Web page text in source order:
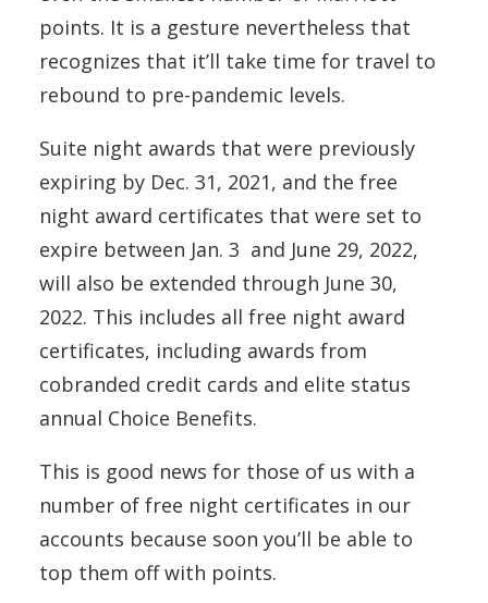
points. It is a gesture nevertheless that
recognizes that it’ll take time for travel to
rebound to pre-pandemic levels.
Suite night awards that were previously
expiring by Dec. 31, 2021, and the free
night award certificates that were set to
expire between Jan. 3 and June 29, 2022,
will also be extended through June 30,
2022. This includes all free night award
certificates, including awards from
cobranded credit cards and elite status
annual Choice Benefits.
This is good news for those of us with a
number of free night certificates in our
accounts because soon you’ll be able to
top them off with points.